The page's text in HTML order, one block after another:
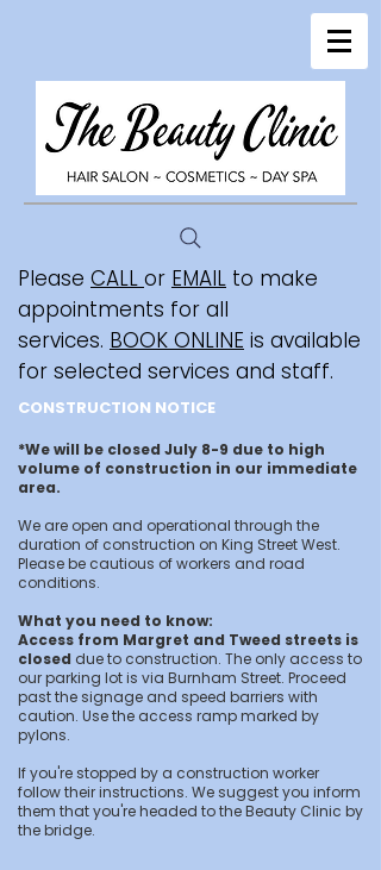
Please CALL or EMAIL to make
appointments for all
services. BOOK ONLINE is available
for selected services and staff.
CONSTRUCTION NOTICE
*We will be closed July 8-9 due to high
volume of construction in our immediate
area.
We are open and operational through the
duration of construction on King Street West.
Please be cautious of workers and road
conditions.
What you need to know:
Access from Margret and Tweed streets is
closed due to construction. The only access to
our parking lot is via Burnham Street. Proceed
past the signage and speed barriers with
caution. Use the access ramp marked by
pylons.
If you're stopped by a construction worker
follow their instructions. We suggest you inform
them that you're headed to the Beauty Clinic by
the bridge.